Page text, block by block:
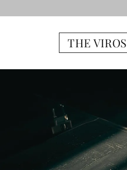
THE